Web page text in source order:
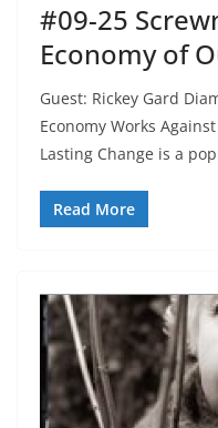
#09-25
Economy of
Guest: Rickey Gard
Economy Works
Lasting Change is a
Read More